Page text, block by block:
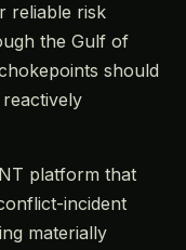
reliable risk
the Gulf of
should
platform that
incident
materially